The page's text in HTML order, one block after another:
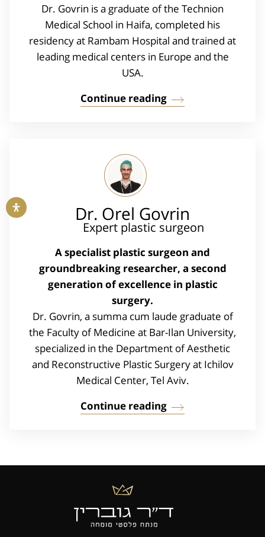
Dr. Govrin is a graduate of the Technion
Medical School in Haifa, completed his
residency at Rambam Hospital and trained at
leading medical centers in Europe and the
USA.
Continue reading
Dr. Orel Govrin
Expert plastic surgeon
A specialist plastic surgeon and
groundbreaking researcher, a second
generation of excellence in plastic
surgery.
Dr. Govrin, a summa cum laude graduate of
the Faculty of Medicine at Bar-Ilan University,
specialized in the Department of Aesthetic
and Reconstructive Plastic Surgery at Ichilov
Medical Center, Tel Aviv.
Continue reading